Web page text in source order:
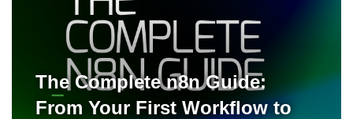
The Complete n8n Guide:
From Your First Workflow to